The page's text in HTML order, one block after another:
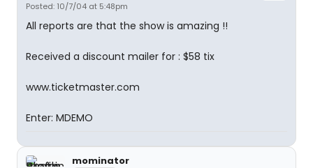
Posted: 10/7/04 at 5:48pm
All reports are that the show is amazing !!
Received a discount mailer for : $58 tix
www.ticketmaster.com
Enter: MDEMO
mominator